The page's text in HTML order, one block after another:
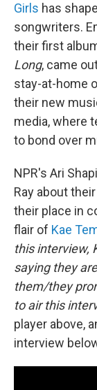
Girls has
songwriters.
their first
Long, came
stay-at-home
their new
media, where
to bond over
NPR's Ari
Ray about
their place in
flair of Kae
this interview,
saying they
them/they
to air this
player above,
interview